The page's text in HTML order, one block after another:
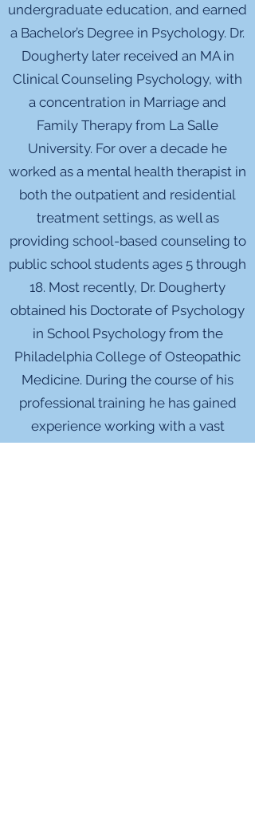
undergraduate education, and earned
a Bachelor’s Degree in Psychology. Dr.
Dougherty later received an MA in
Clinical Counseling Psychology, with
a concentration in Marriage and
Family Therapy from La Salle
University. For over a decade he
worked as a mental health therapist in
both the outpatient and residential
treatment settings, as well as
providing school-based counseling to
public school students ages 5 through
18. Most recently, Dr. Dougherty
obtained his Doctorate of Psychology
in School Psychology from the
Philadelphia College of Osteopathic
Medicine. During the course of his
professional training he has gained
experience working with a vast